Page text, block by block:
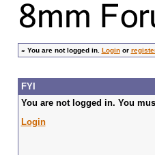
» You are not logged in. Loginor
FYI
You are not logged in. You
Login